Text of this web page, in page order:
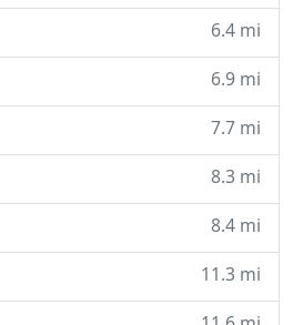
6.4 mi
6.9 mi
7.7 mi
8.3 mi
8.4 mi
11.3 mi